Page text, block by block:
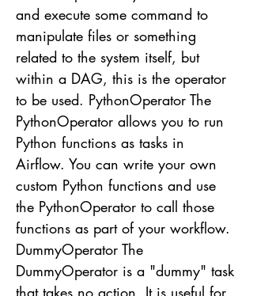
and execute some command to
manipulate files or something
related to the system itself, but
within a DAG, this is the operator
to be used. PythonOperator The
PythonOperator allows you to run
Python functions as tasks in
Airflow. You can write your own
custom Python functions and use
the PythonOperator to call those
functions as part of your workflow.
DummyOperator The
DummyOperator is a "dummy" task
that takes no action. It is useful for